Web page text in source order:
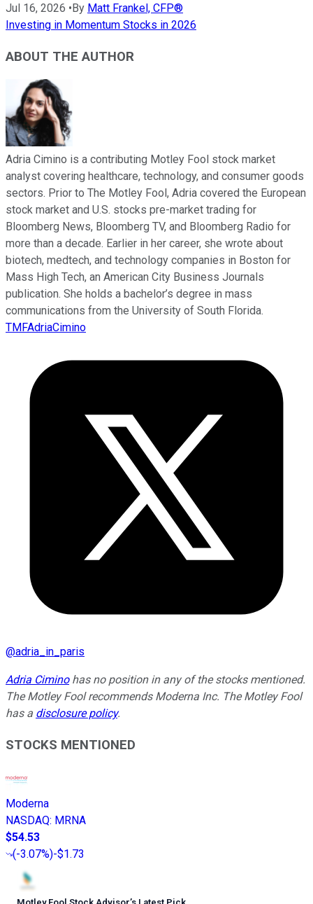
Jul 16, 2026 •By Matt Frankel, CFP®
Investing in Momentum Stocks in 2026
ABOUT THE AUTHOR
Adria Cimino is a contributing Motley Fool stock market
analyst covering healthcare, technology, and consumer goods
sectors. Prior to The Motley Fool, Adria covered the European
stock market and U.S. stocks pre-market trading for
Bloomberg News, Bloomberg TV, and Bloomberg Radio for
more than a decade. Earlier in her career, she wrote about
biotech, medtech, and technology companies in Boston for
Mass High Tech, an American City Business Journals
publication. She holds a bachelor’s degree in mass
communications from the University of South Florida.
TMFAdriaCimino
@adria_in_paris
Adria Ciminohas no position in any of the stocks mentioned.
The Motley Fool recommends Moderna Inc. The Motley Fool
has a disclosure policy.
STOCKS MENTIONED
Moderna
NASDAQ: MRNA
$54.53
(-3.07%)-$1.73